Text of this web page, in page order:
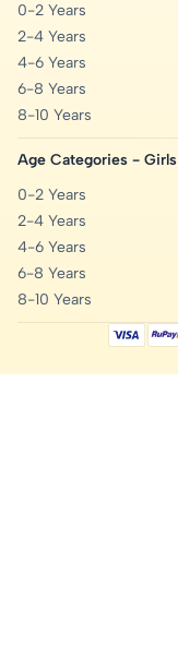
0-2 Years
2-4 Years
4-6 Years
6-8 Years
8-10 Years
Age Categories - Girls
0-2 Years
2-4 Years
4-6 Years
6-8 Years
8-10 Years